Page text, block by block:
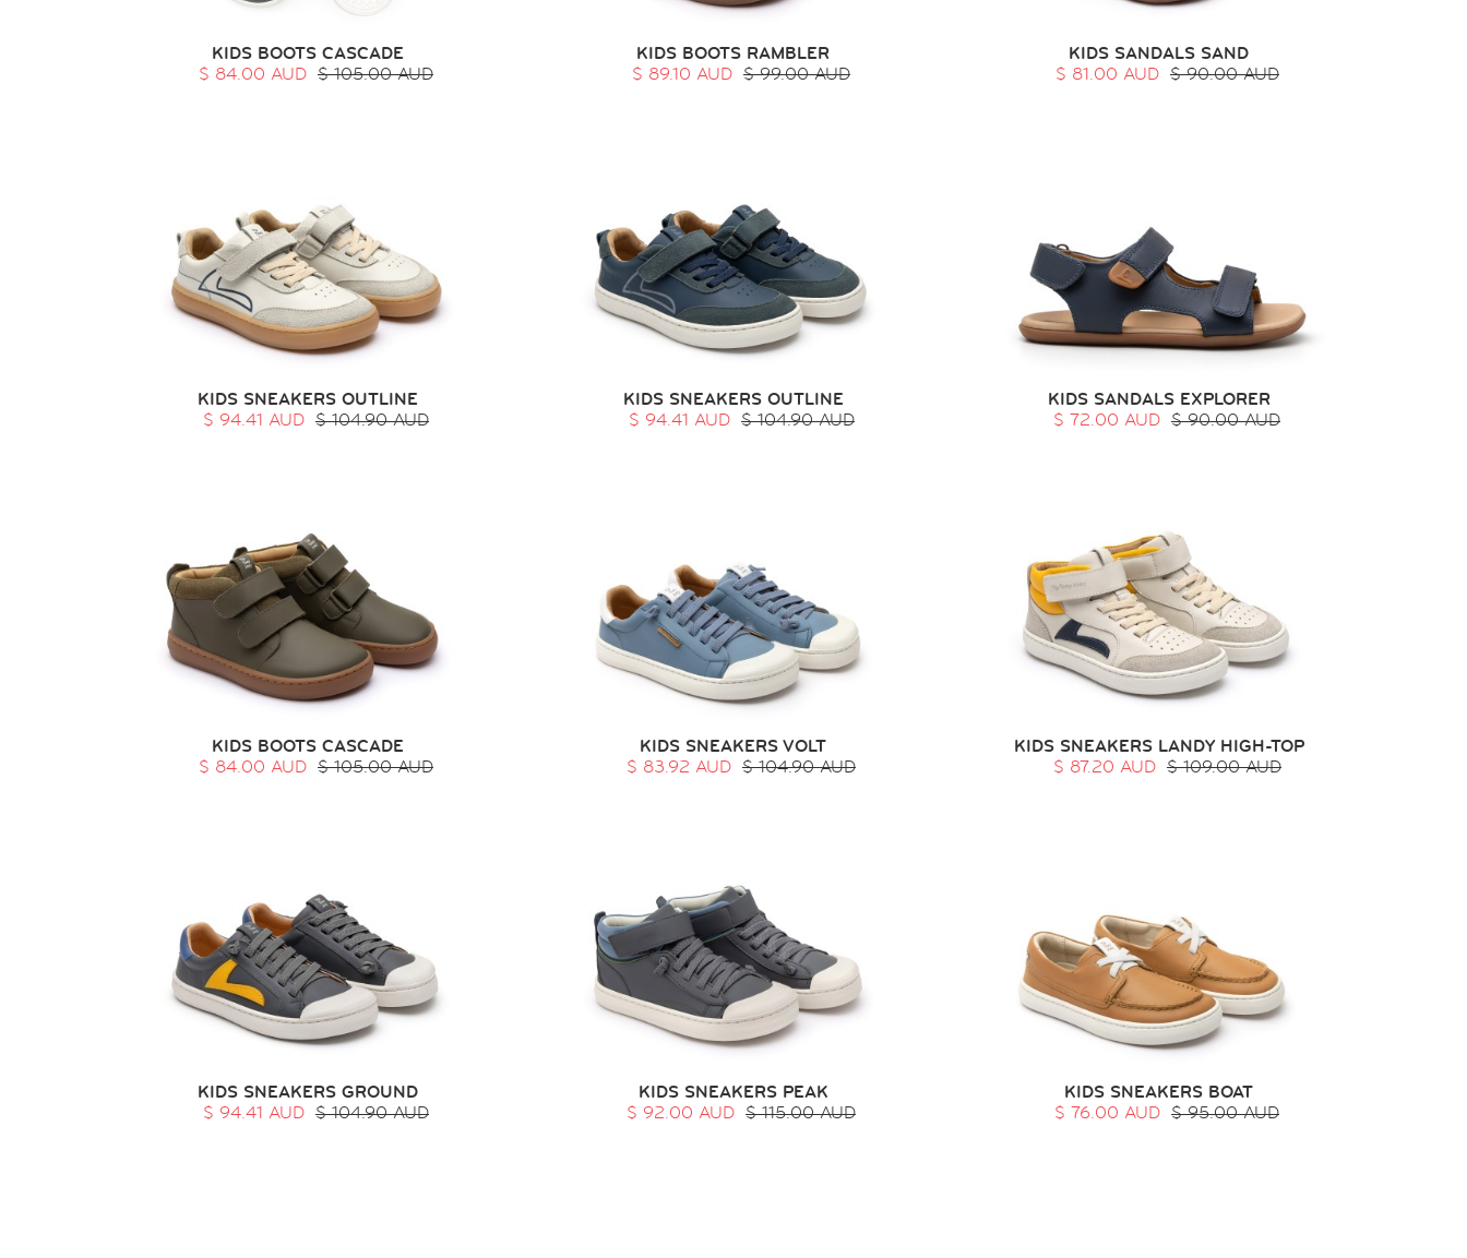
KIDS BOOTS CASCADE
$ 84.00 AUD $ 105.00 AUD
KIDS BOOTS RAMBLER
$ 89.10 AUD $ 99.00 AUD
KIDS SANDALS SAND
$ 81.00 AUD $ 90.00 AUD
KIDS SNEAKERS OUTLINE
$ 94.41 AUD $ 104.90 AUD
KIDS SNEAKERS OUTLINE
$ 94.41 AUD $ 104.90 AUD
KIDS SANDALS EXPLORER
$ 72.00 AUD $ 90.00 AUD
KIDS BOOTS CASCADE
$ 84.00 AUD $ 105.00 AUD
KIDS SNEAKERS VOLT
$ 83.92 AUD $ 104.90 AUD
KIDS SNEAKERS LANDY HIGH-TOP
$ 87.20 AUD $ 109.00 AUD
KIDS SNEAKERS GROUND
$ 94.41 AUD $ 104.90 AUD
KIDS SNEAKERS PEAK
$ 92.00 AUD $ 115.00 AUD
KIDS SNEAKERS BOAT
$ 76.00 AUD $ 95.00 AUD